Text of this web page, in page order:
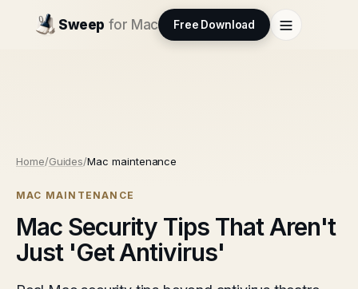
Sweep for Mac Free Download
Home/Guides/Mac maintenance
MAC MAINTENANCE
Mac Security Tips That Aren't
Just 'Get Antivirus'